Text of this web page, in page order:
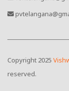
Copyright 2025
reserved.